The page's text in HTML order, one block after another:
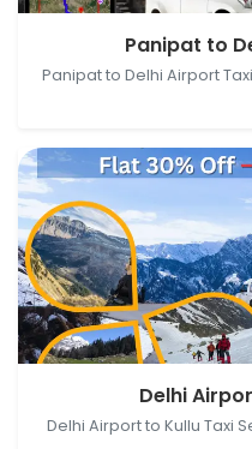
Panipat, Haryana, India
Delhi, Delhi, IndiaPanipat to
Panipat to Delhi Airport
Delhi Airport (DEL), New
Himachal Pradesh, India
Delhi
Delhi Airport to Kullu Taxi